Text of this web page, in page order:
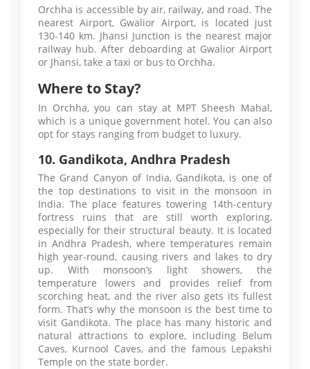
Orchha is accessible by air, railway, and road. The
nearest Airport, Gwalior Airport, is located just
130-140 km. Jhansi Junction is the nearest major
railway hub. After deboarding at Gwalior Airport
or Jhansi, take a taxi or bus to Orchha.
Where to Stay?
In Orchha, you can stay at MPT Sheesh Mahal,
which is a unique government hotel. You can also
opt for stays ranging from budget to luxury.
10. Gandikota, Andhra Pradesh
The Grand Canyon of India, Gandikota, is one of
the top destinations to visit in the monsoon in
India. The place features towering 14th-century
fortress ruins that are still worth exploring,
especially for their structural beauty. It is located
in Andhra Pradesh, where temperatures remain
high year-round, causing rivers and lakes to dry
up. With monsoon’s light showers, the
temperature lowers and provides relief from
scorching heat, and the river also gets its fullest
form. That’s why the monsoon is the best time to
visit Gandikota. The place has many historic and
natural attractions to explore, including Belum
Caves, Kurnool Caves, and the famous Lepakshi
Temple on the state border.